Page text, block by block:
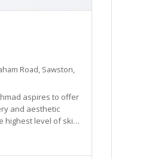
Road, Sawston,
aspires to offer